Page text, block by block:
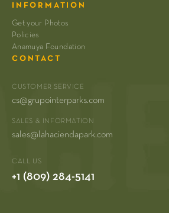
INFORMATION
Get your Photos
Policies
Anamuya Foundation
CONTACT
CUSTOMER SERVICE
cs@grupointerparks.com
SALES & INFORMATION
sales@lahaciendapark.com
CALL US
+1 (809) 284-5141